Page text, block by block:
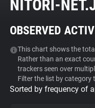
Tracker & Ad
WhoTracks.Me
Privacy Digest
NITORI-
OBSERVED
This chart shows the
Rather than an exact
trackers seen over
Filter the list by category
Sorted by frequency of